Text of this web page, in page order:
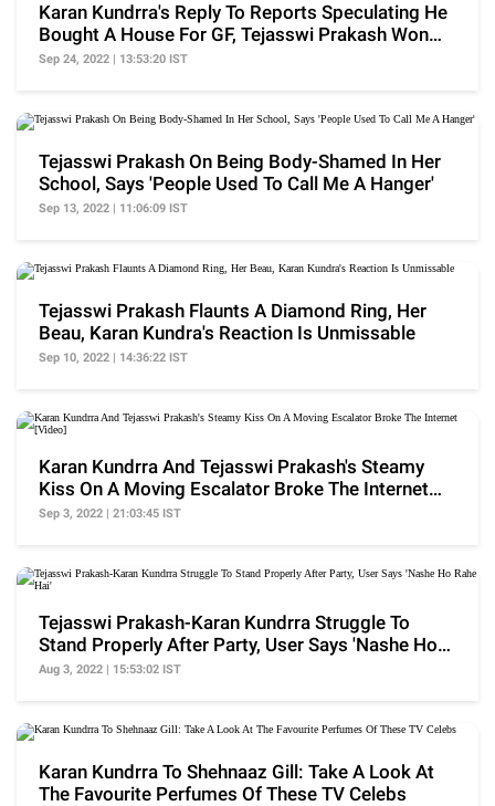
Karan Kundrra's Reply To Reports Speculating He
Bought A House For GF, Tejasswi Prakash Won
Hearts
Sep 24, 2022 | 13:53:20 IST
Tejasswi Prakash On Being Body-Shamed In Her
School, Says 'People Used To Call Me A Hanger'
Sep 13, 2022 | 11:06:09 IST
Tejasswi Prakash Flaunts A Diamond Ring, Her
Beau, Karan Kundra's Reaction Is Unmissable
Sep 10, 2022 | 14:36:22 IST
Karan Kundrra And Tejasswi Prakash's Steamy
Kiss On A Moving Escalator Broke The Internet
[Video]
Sep 3, 2022 | 21:03:45 IST
Tejasswi Prakash-Karan Kundrra Struggle To
Stand Properly After Party, User Says 'Nashe Ho
Rahe Hai'
Aug 3, 2022 | 15:53:02 IST
Karan Kundrra To Shehnaaz Gill: Take A Look At
The Favourite Perfumes Of These TV Celebs